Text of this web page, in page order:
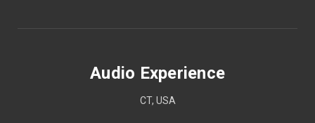
Audio Experience
CT, USA